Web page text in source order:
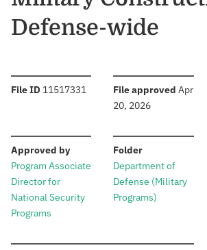
Defense-wide
File ID :11517331 File approved :Apr
20, 2026
Approved by:
Program Associate
Director for
National Security
Programs
Folder:
Department of
Defense (Military
Programs)